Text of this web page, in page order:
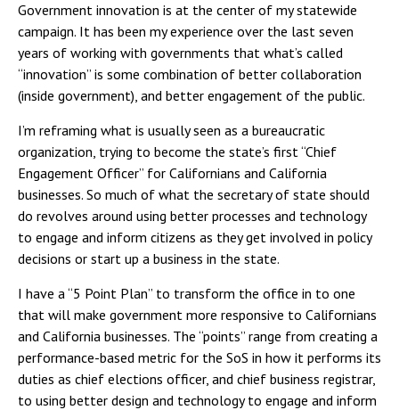
Government innovation is at the center of my statewide
campaign. It has been my experience over the last seven
years of working with governments that what’s called
“innovation” is some combination of better collaboration
(inside government), and better engagement of the public.
I’m reframing what is usually seen as a bureaucratic
organization, trying to become the state’s first “Chief
Engagement Officer” for Californians and California
businesses. So much of what the secretary of state should
do revolves around using better processes and technology
to engage and inform citizens as they get involved in policy
decisions or start up a business in the state.
I have a “5 Point Plan” to transform the office in to one
that will make government more responsive to Californians
and California businesses. The “points” range from creating a
performance-based metric for the SoS in how it performs its
duties as chief elections officer, and chief business registrar,
to using better design and technology to engage and inform